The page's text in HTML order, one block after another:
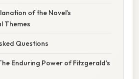
of the Novel’s
Themes
Questions
Enduring Power of Fitzgerald’s